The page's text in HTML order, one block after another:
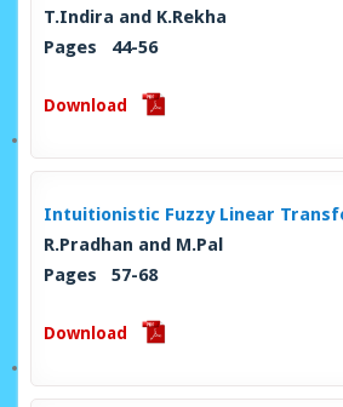
T.Indira and K.Rekha
Pages 44-56
Download
Intuitionistic Fuzzy Linear
R.Pradhan and M.Pal
Pages 57-68
Download